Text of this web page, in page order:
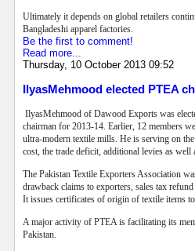
Ultimately it depends on global retailers
Bangladeshi apparel factories.
Be the first to comment!
Read more...
Thursday, 10 October 2013 09:52
IlyasMehmood elected PTEA
IlyasMehmood of Dawood Exports was
chairman for 2013-14. Earlier, 12 members
ultra-modern textile mills. He is serving on
cost, the trade deficit, additional levies as well
The Pakistan Textile Exporters Association
drawback claims to exporters, sales tax
It issues certificates of origin of textile items
A major activity of PTEA is facilitating its
Pakistan.